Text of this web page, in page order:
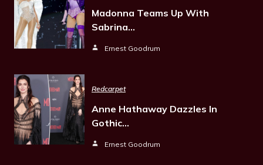
Madonna Teams Up With
Sabrina…
Ernest Goodrum
Redcarpet
Anne Hathaway Dazzles In
Gothic…
Ernest Goodrum